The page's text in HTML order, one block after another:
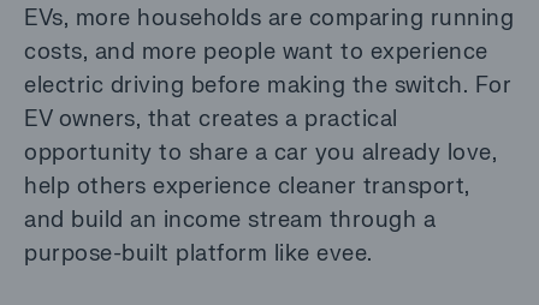
EVs, more households are comparing running
costs, and more people want to experience
electric driving before making the switch. For
EV owners, that creates a practical
opportunity to share a car you already love,
help others experience cleaner transport,
and build an income stream through a
purpose-built platform like evee.